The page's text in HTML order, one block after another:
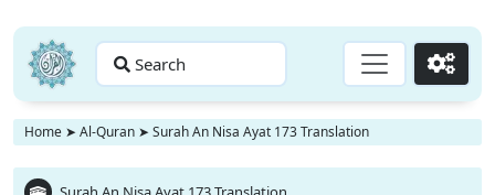
Search Go
Home ➤ Al-Quran ➤ Surah An Nisa Ayat 173 Translation